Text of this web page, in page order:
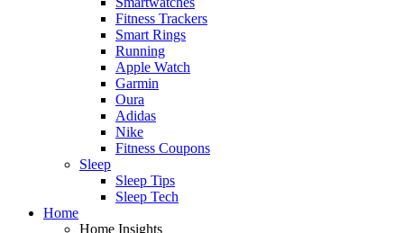
Fitness Trackers
Smart Rings
Running
Apple Watch
Garmin
Oura
Adidas
Nike
Fitness Coupons
Sleep
Sleep Tips
Sleep Tech
Home
Home Insights